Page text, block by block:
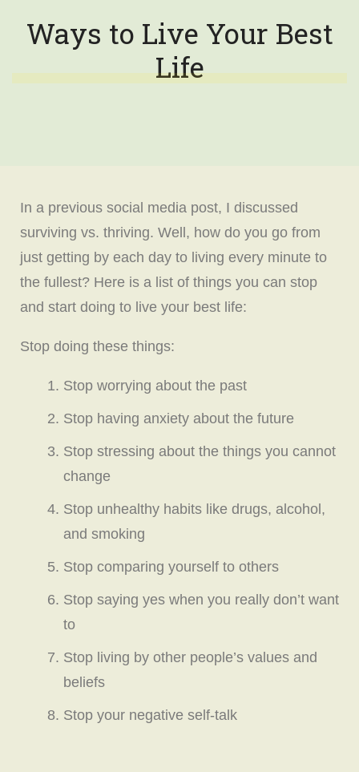
Ways to Live Your Best
Life
In a previous social media post, I discussed
surviving vs. thriving. Well, how do you go from
just getting by each day to living every minute to
the fullest? Here is a list of things you can stop
and start doing to live your best life:
Stop doing these things:
Stop worrying about the past
Stop having anxiety about the future
Stop stressing about the things you cannot
change
Stop unhealthy habits like drugs, alcohol,
and smoking
Stop comparing yourself to others
Stop saying yes when you really don’t want
to
Stop living by other people’s values and
beliefs
Stop your negative self-talk